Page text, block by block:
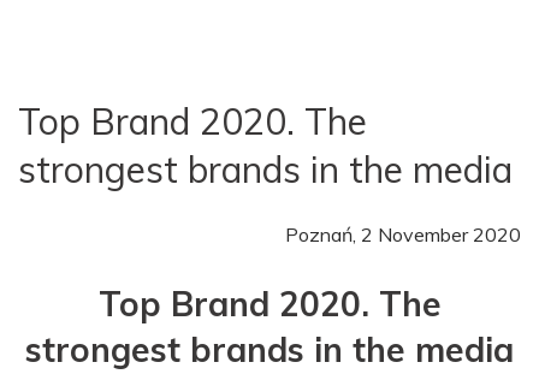
Top Brand 2020. The
strongest brands in the media
Poznań, 2 November 2020
Top Brand 2020. The
strongest brands in the media